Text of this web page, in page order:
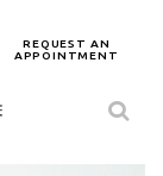
REQUEST AN
APPOINTMENT